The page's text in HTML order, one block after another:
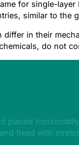
for single-
similar to the
in their
do not
placed
fixed with